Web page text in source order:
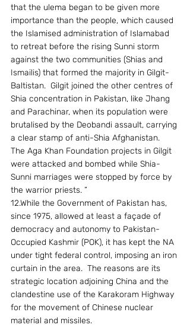
that the ulema began to be given more
importance than the people, which caused
the Islamised administration of Islamabad
to retreat before the rising Sunni storm
against the two communities (Shias and
Ismailis) that formed the majority in Gilgit-
Baltistan.  Gilgit joined the other centres of
Shia concentration in Pakistan, like Jhang
and Parachinar, when its population were
brutalised by the Deobandi assault, carrying
a clear stamp of anti-Shia Afghanistan.
The Aga Khan Foundation projects in Gilgit
were attacked and bombed while Shia-
Sunni marriages were stopped by force by
the warrior priests. ”
12.While the Government of Pakistan has,
since 1975, allowed at least a façade of
democracy and autonomy to Pakistan-
Occupied Kashmir (POK), it has kept the NA
under tight federal control, imposing an iron
curtain in the area.  The reasons are its
strategic location adjoining China and the
clandestine use of the Karakoram Highway
for the movement of Chinese nuclear
material and missiles.